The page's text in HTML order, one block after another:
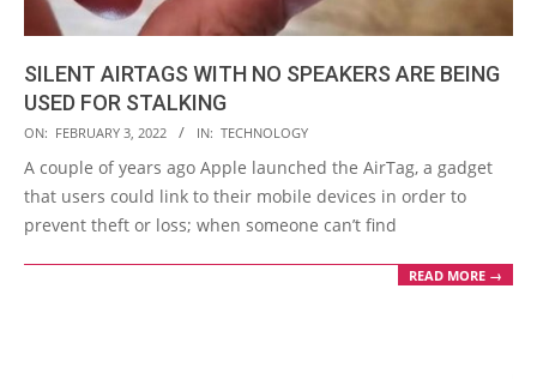
SILENT AIRTAGS WITH NO SPEAKERS ARE BEING
USED FOR STALKING
2022-
02-
03
ON: FEBRUARY 3, 2022 IN: TECHNOLOGY
A couple of years ago Apple launched the AirTag, a gadget
that users could link to their mobile devices in order to
prevent theft or loss; when someone can’t find
READ MORE →